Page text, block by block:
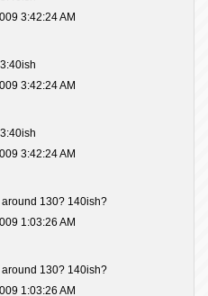
3:42:24 AM
3:42:24 AM
3:42:24 AM
130? 140ish?
1:03:26 AM
130? 140ish?
1:03:26 AM